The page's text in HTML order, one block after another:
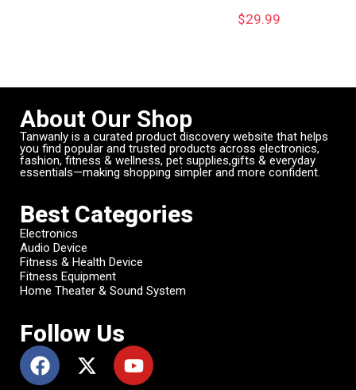
$29.99
About Our Shop
Tanwanly is a curated product discovery website that helps
you find popular and trusted products across electronics,
fashion, fitness & wellness, pet supplies,gifts & everyday
essentials—making shopping simpler and more confident.
Best Categories
Electronics
Audio Device
Fitness & Health Device
Fitness Equipment
Home Theater & Sound System
Follow Us